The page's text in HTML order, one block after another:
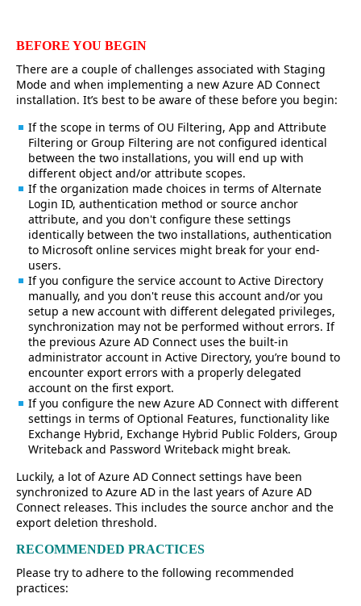
BEFORE YOU BEGIN
There are a couple of challenges associated with Staging
Mode and when implementing a new Azure AD Connect
installation. It’s best to be aware of these before you begin:
If the scope in terms of OU Filtering, App and Attribute
Filtering or Group Filtering are not configured identical
between the two installations, you will end up with
different object and/or attribute scopes.
If the organization made choices in terms of Alternate
Login ID, authentication method or source anchor
attribute, and you don't configure these settings
identically between the two installations, authentication
to Microsoft online services might break for your end-
users.
If you configure the service account to Active Directory
manually, and you don't reuse this account and/or you
setup a new account with different delegated privileges,
synchronization may not be performed without errors. If
the previous Azure AD Connect uses the built-in
administrator account in Active Directory, you’re bound to
encounter export errors with a properly delegated
account on the first export.
If you configure the new Azure AD Connect with different
settings in terms of Optional Features, functionality like
Exchange Hybrid, Exchange Hybrid Public Folders, Group
Writeback and Password Writeback might break.
Luckily, a lot of Azure AD Connect settings have been
synchronized to Azure AD in the last years of Azure AD
Connect releases. This includes the source anchor and the
export deletion threshold.
RECOMMENDED PRACTICES
Please try to adhere to the following recommended
practices: